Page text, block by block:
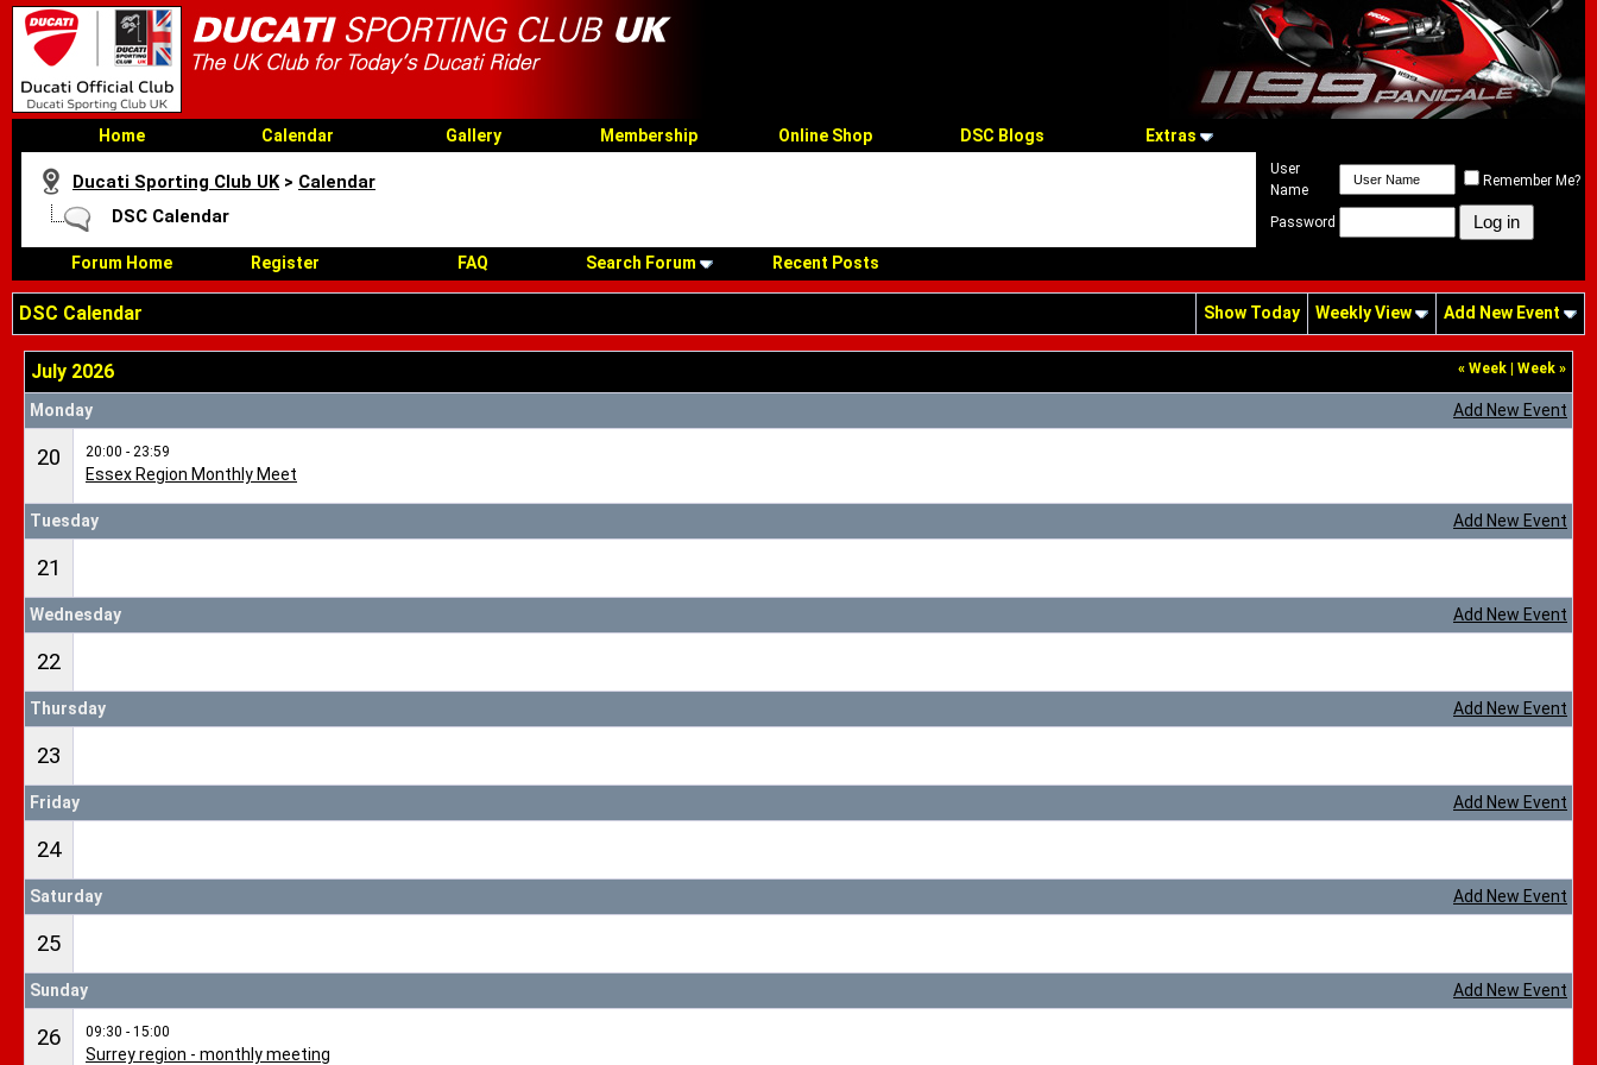
Home Calendar Gallery Membership Online Shop DSC Blogs Extras
Ducati Sporting Club UK > Calendar
DSC Calendar
Forum Home Register FAQ Search Forum Recent Posts
User
Name
Remember Me?
Password
DSC Calendar Show Today Weekly View Add New Event
« Week Week »
July 2026
Add New Event
Monday
20 20:00 - 23:59
Essex Region Monthly Meet
Add New Event
Tuesday
21
Add New Event
Wednesday
22
Add New Event
Thursday
23
Add New Event
Friday
24
Add New Event
Saturday
25
Add New Event
Sunday
26 09:30 - 15:00
Surrey region - monthly meeting